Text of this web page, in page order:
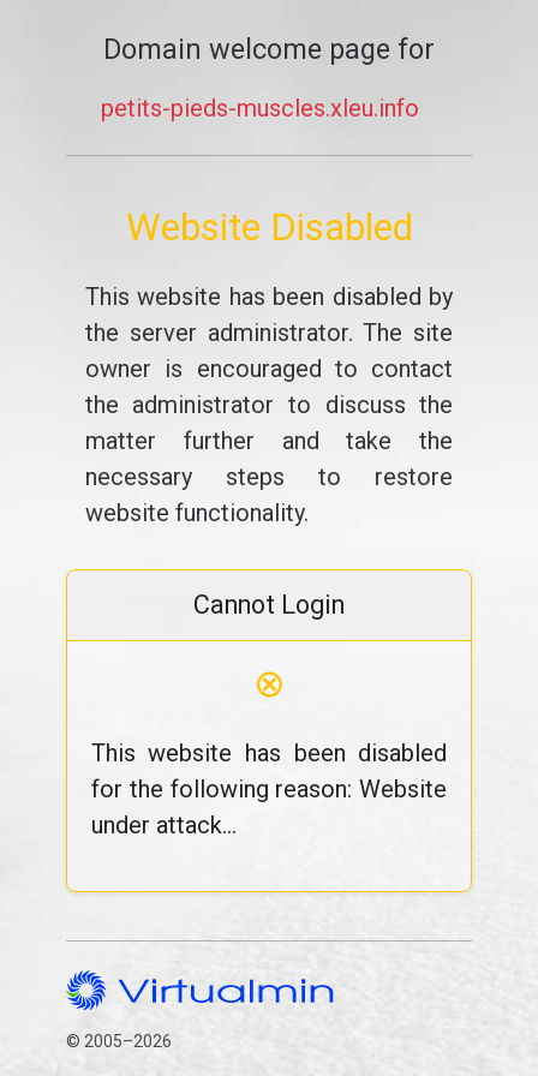
Domain welcome page for
petits-pieds-muscles.xleu.info
Website Disabled
This website has been disabled by
the server administrator. The site
owner is encouraged to contact
the administrator to discuss the
matter further and take the
necessary steps to restore
website functionality.
Cannot Login
⊗
This website has been disabled
for the following reason: Website
under attack...
© 2005–2026